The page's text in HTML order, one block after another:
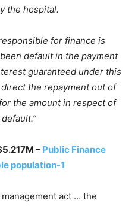
the hospital.
for finance is
default in the payment
guaranteed under this
the repayment out of
the amount in respect of
– Public Finance
population-1
act … the